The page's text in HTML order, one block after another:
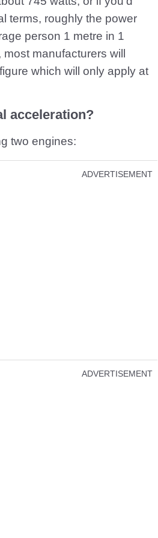
terms, roughly the power
person 1 metre in 1
manufacturers will
which will only apply at
acceleration?
two engines:
ADVERTISEMENT
ADVERTISEMENT